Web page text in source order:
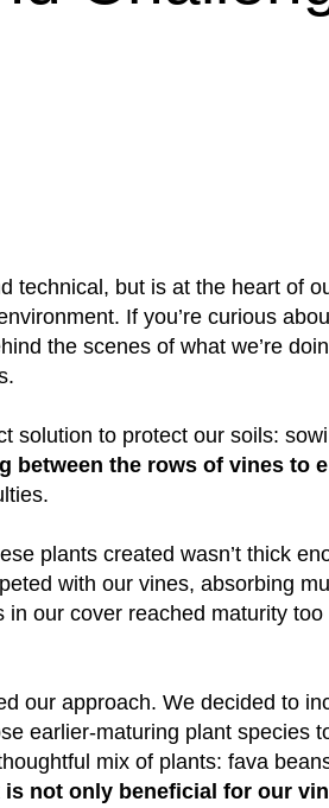
technical, but is at the heart of
If you’re curious
the scenes of what we’re
solution to protect our soils:
between the rows of vines to
plants created wasn’t thick
with our vines, absorbing
our cover reached maturity
our approach. We decided to
earlier-maturing plant species
mix of plants: fava
not only beneficial for our